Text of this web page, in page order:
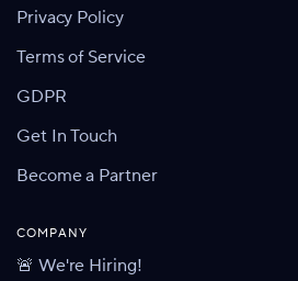
Privacy Policy
Terms of Service
GDPR
Get In Touch
Become a Partner
COMPANY
🚨 We're Hiring!